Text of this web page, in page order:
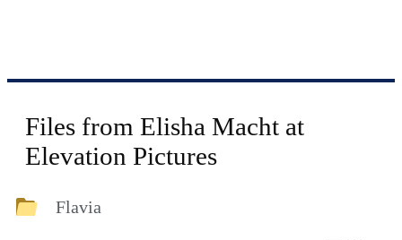
Files from Elisha Macht at
Elevation Pictures
Flavia